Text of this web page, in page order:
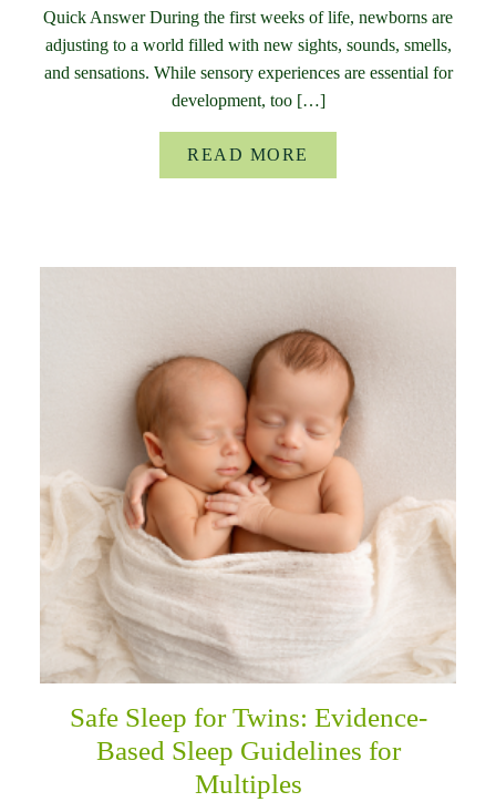
Quick Answer During the first weeks of life, newborns are
adjusting to a world filled with new sights, sounds, smells,
and sensations. While sensory experiences are essential for
development, too […]
READ MORE
Safe Sleep for Twins: Evidence-
Based Sleep Guidelines for
Multiples